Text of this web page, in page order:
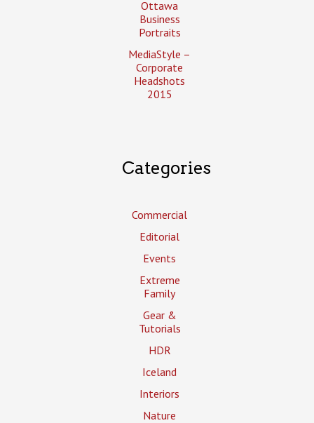
Ottawa
Business
Portraits
MediaStyle –
Corporate
Headshots
2015
Categories
Commercial
Editorial
Events
Extreme
Family
Gear &
Tutorials
HDR
Iceland
Interiors
Nature